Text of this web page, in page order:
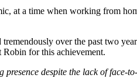
at a time when working from
over the past two
for this achievement.
despite the lack of face-